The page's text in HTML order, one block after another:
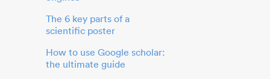
The 6 key parts of a
scientific poster
How to use Google scholar:
the ultimate guide